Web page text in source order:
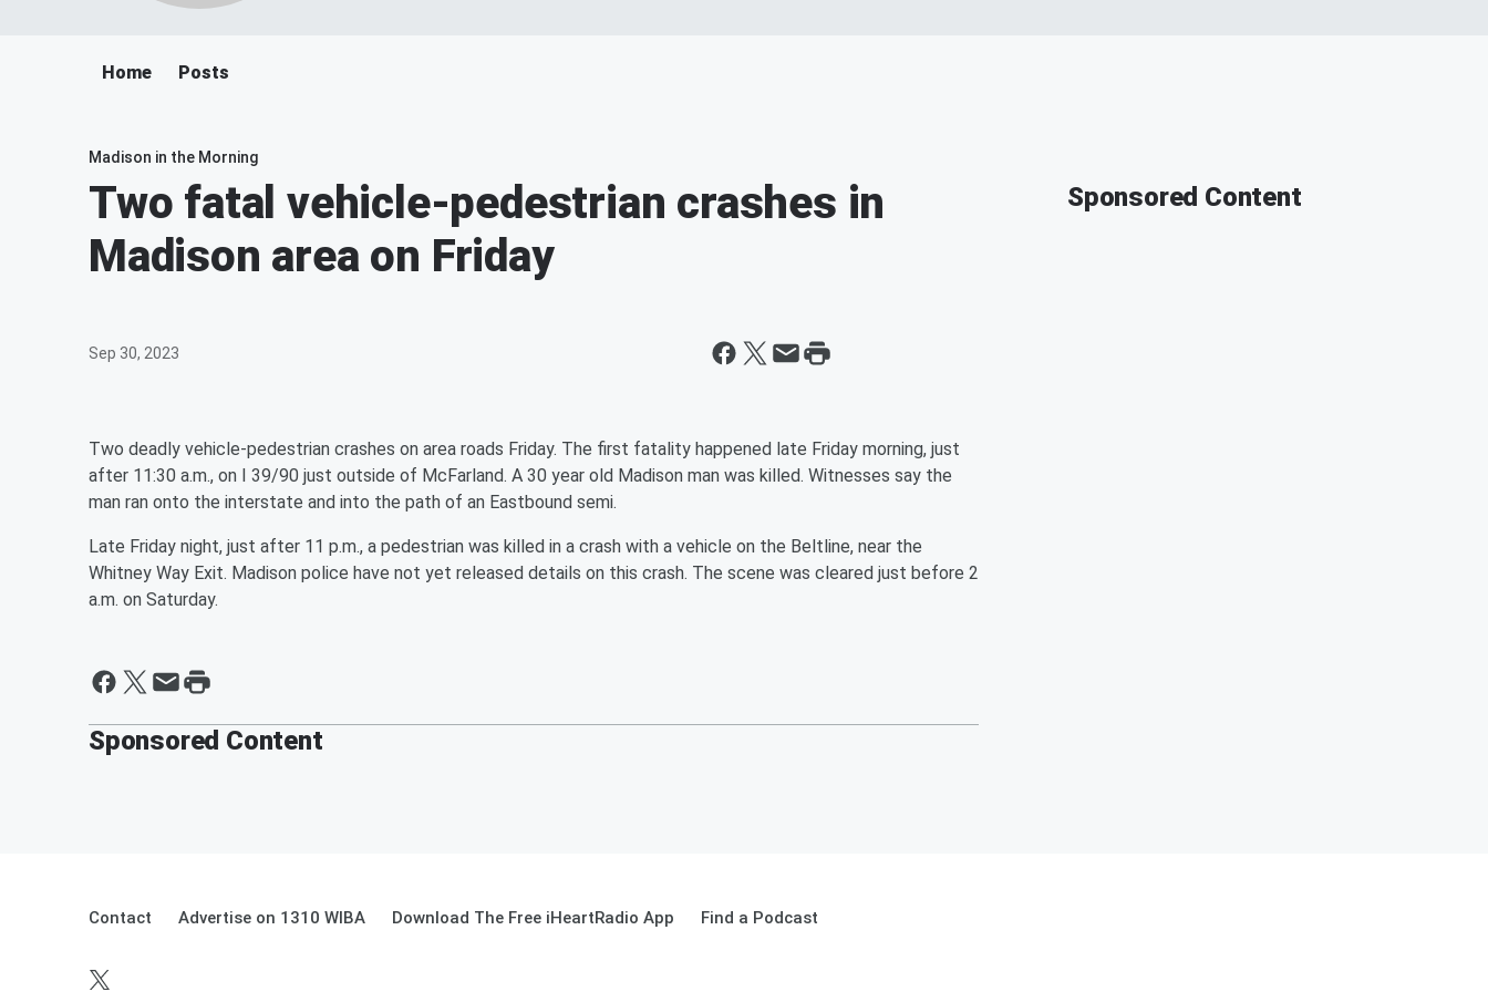
Home Posts
Madison in the Morning
Two fatal vehicle-pedestrian crashes in
Madison area on Friday
Sep 30, 2023
Two deadly vehicle-pedestrian crashes on area roads Friday. The first fatality happened late Friday morning, just
after 11:30 a.m., on I 39/90 just outside of McFarland. A 30 year old Madison man was killed. Witnesses say the
man ran onto the interstate and into the path of an Eastbound semi.
Late Friday night, just after 11 p.m., a pedestrian was killed in a crash with a vehicle on the Beltline, near the
Whitney Way Exit. Madison police have not yet released details on this crash. The scene was cleared just before 2
a.m. on Saturday.
Sponsored Content
Sponsored Content
Contact Advertise on 1310 WIBA Download The Free iHeartRadio App Find a Podcast